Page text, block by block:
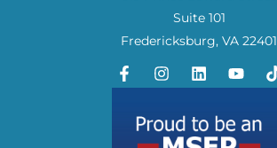
Suite 101
Fredericksburg, VA 22401